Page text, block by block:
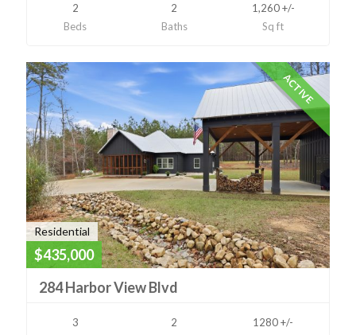
2
Beds
2
Baths
1,260 +/-
Sq ft
ACTIVE
Residential
$435,000
284 Harbor View Blvd
3
2
1280 +/-